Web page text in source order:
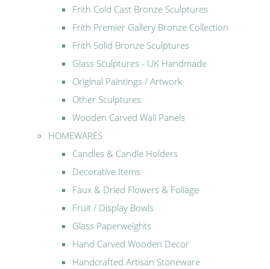
Frith Cold Cast Bronze Sculptures
Frith Premier Gallery Bronze Collection
Frith Solid Bronze Sculptures
Glass Sculptures - UK Handmade
Original Paintings / Artwork
Other Sculptures
Wooden Carved Wall Panels
HOMEWARES
Candles & Candle Holders
Decorative Items
Faux & Dried Flowers & Foliage
Fruit / Display Bowls
Glass Paperweights
Hand Carved Wooden Decor
Handcrafted Artisan Stoneware